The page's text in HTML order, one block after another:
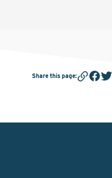
Share this page: